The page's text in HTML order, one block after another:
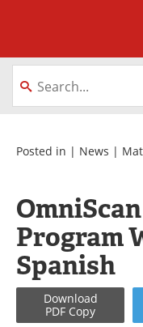
About
Equipment
Software
Books
Posted in | News |
Program
Spanish
Download
PDF Copy